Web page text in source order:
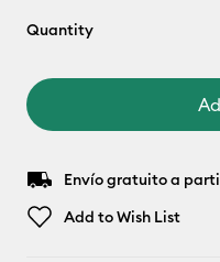
Quantity
Envío gratuito a
Add to Wish List